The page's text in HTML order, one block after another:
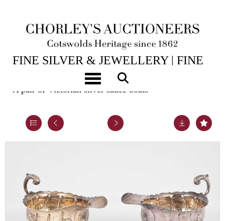
Toggle navigation
14TH JUL, 2026 10:00
FINE SILVER & JEWELLERY | FINE
ART & ANTIQUES
A pair of Victorian silver sauce boats